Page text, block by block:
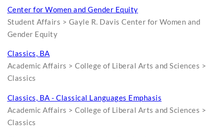
Center for Women and Gender Equity
Student Affairs > Gayle R. Davis Center for Women and
Gender Equity
Classics, BA
Academic Affairs > College of Liberal Arts and Sciences >
Classics
Classics, BA - Classical Languages Emphasis
Academic Affairs > College of Liberal Arts and Sciences >
Classics